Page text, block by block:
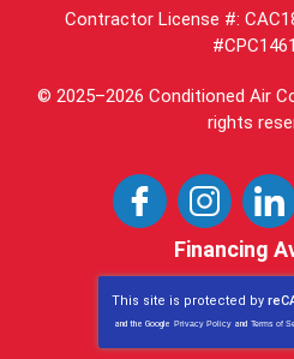
Contractor License #:
© 2025–2026 Conditioned Air
rights
Financing
This site is protected by
and the Google Privacy Policy and Terms of